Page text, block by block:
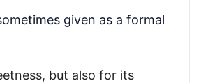
given as a formal
but also for its